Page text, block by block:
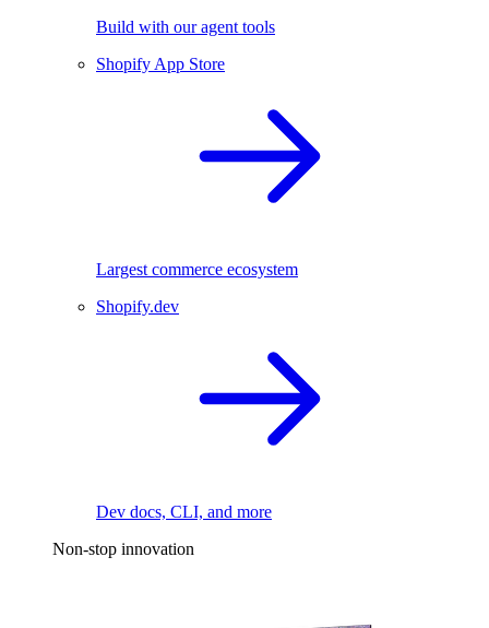
Build with our agent tools
Shopify App Store
Largest commerce ecosystem
Shopify.dev
Dev docs, CLI, and more
Non-stop innovation